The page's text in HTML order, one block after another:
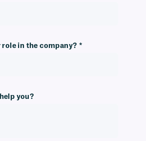
role in the company? *
you?